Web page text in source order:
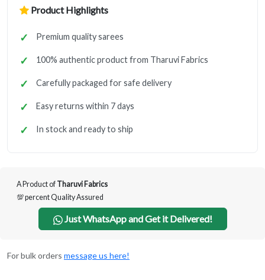
Product Highlights
Premium quality sarees
100% authentic product from Tharuvi Fabrics
Carefully packaged for safe delivery
Easy returns within 7 days
In stock and ready to ship
A Product of Tharuvi Fabrics
💯 percent Quality Assured
Just WhatsApp and Get it Delivered!
For bulk orders message us here!